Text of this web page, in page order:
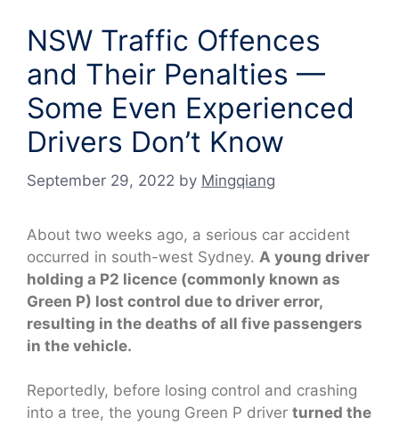
NSW Traffic Offences
and Their Penalties —
Some Even Experienced
Drivers Don’t Know
September 29, 2022 by Mingqiang
About two weeks ago, a serious car accident
occurred in south-west Sydney. A young driver
holding a P2 licence (commonly known as
Green P) lost control due to driver error,
resulting in the deaths of all five passengers
in the vehicle.
Reportedly, before losing control and crashing
into a tree, the young Green P driver turned the